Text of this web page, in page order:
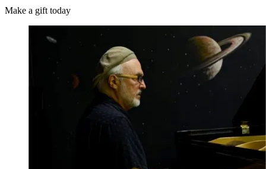
Make a gift today